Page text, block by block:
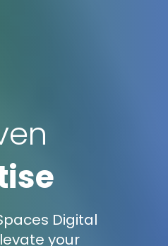
Digital
your